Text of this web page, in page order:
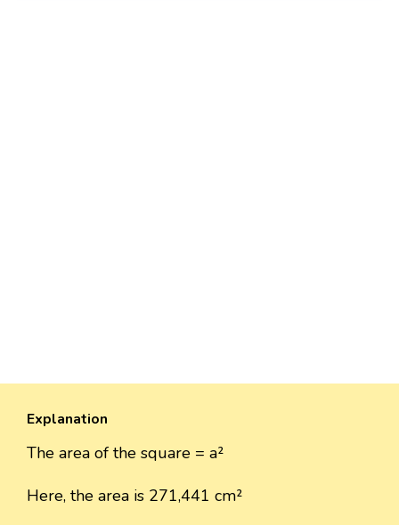
Explanation
The area of the square = a²
Here, the area is 271,441 cm²